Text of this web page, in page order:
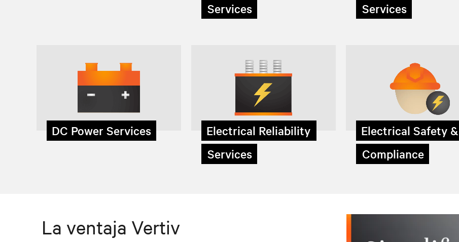
Services
Services
DC Power Services
Electrical Reliability
Services
Electrical Safety &
Compliance
La ventaja Vertiv